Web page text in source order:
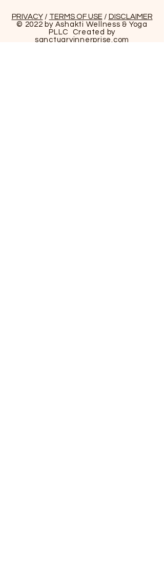
PRIVACY/ TERMS OF USE/ DISCLAIMER
© 2022 by Ashakti Wellness & Yoga
PLLC Created by
sanctuaryinnerprise .com